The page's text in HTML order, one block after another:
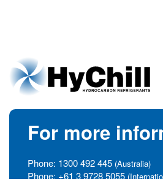
For more
Phone: 1300 492 445 (Australia)
Phone: +61 3 9728 5055